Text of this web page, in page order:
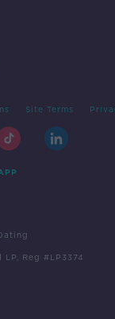
Site Terms
Reg #LP3374